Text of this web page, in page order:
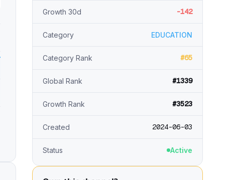
Growth 30d -142
Category EDUCATION
Category Rank #65
Global Rank #1339
Growth Rank #3523
Created 2024-06-03
Status Active